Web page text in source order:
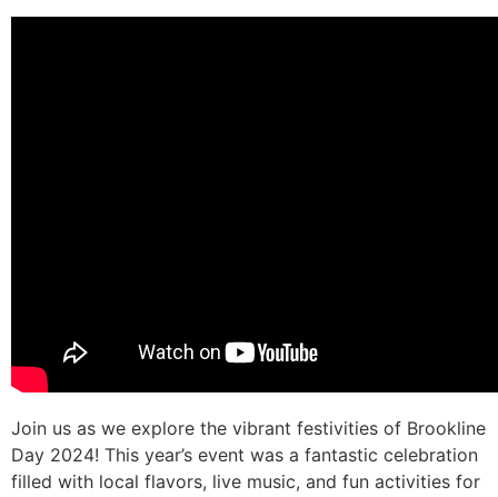
Join us as we explore the vibrant festivities of Brookline
Day 2024! This year’s event was a fantastic celebration
filled with local flavors, live music, and fun activities for